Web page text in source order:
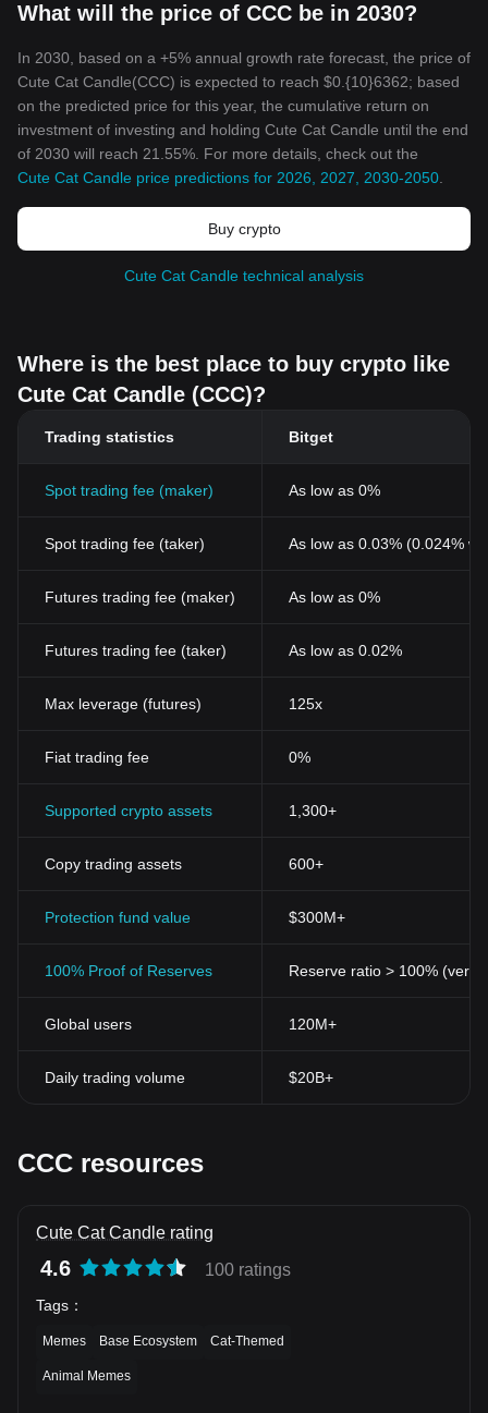
What will the price of CCC be in 2030?
In 2030, based on a +5% annual growth rate forecast, the price of
Cute Cat Candle(CCC) is expected to reach $0.{10}6362; based
on the predicted price for this year, the cumulative return on
investment of investing and holding Cute Cat Candle until the end
of 2030 will reach 21.55%. For more details, check out the
Cute Cat Candle price predictions for 2026, 2027, 2030-2050
Buy crypto
Cute Cat Candle technical analysis
Where is the best place to buy crypto like
Cute Cat Candle (CCC)?
Trading statistics Bitget
Spot trading fee (maker) As low as 0%
Spot trading fee (taker) As low as 0.03% (0.024%
Futures trading fee (maker) As low as 0%
Futures trading fee (taker) As low as 0.02%
Max leverage (futures) 125x
Fiat trading fee 0%
Supported crypto assets 1,300+
Copy trading assets 600+
Protection fund value $300M+
100% Proof of Reserves Reserve ratio > 100%
Global users 120M+
Daily trading volume $20B+
CCC resources
Cute Cat Candle rating
4.6 100 ratings
Tags ：
Memes Base Ecosystem Cat-Themed
Animal Memes